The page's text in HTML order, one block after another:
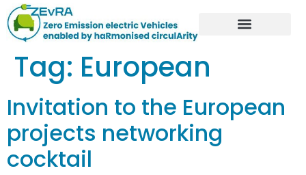
Tag: European
Invitation to the European
projects networking
cocktail